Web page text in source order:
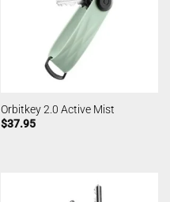
Orbitkey 2.0 Active Mist
$37.95